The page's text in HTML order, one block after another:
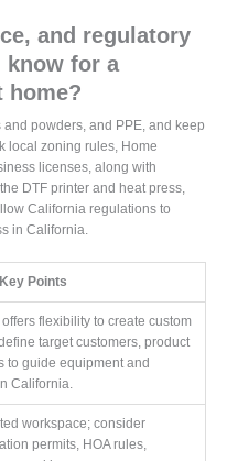
and regulatory
know for a
home?
powders, and PPE, and keep
local zoning rules, Home
licenses, along with
DTF printer and heat press,
California regulations to
in California.
Key Points
flexibility to create custom
target customers, product
to guide equipment and
California.
workspace; consider
permits, HOA rules,